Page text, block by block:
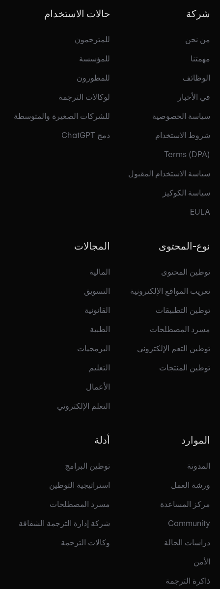
شركة
من نحن
مهمتنا
الوظائف
في الأخبار
سياسة الخصوصية
شروط الاستخدام
Terms (DPA)
سياسة الاستخدام المقبول
سياسة الكوكيز
EULA
حالات الاستخدام
للمترجمون
للمؤسسة
للمطورون
لوكالات الترجمة
للشركات الصغيرة والمتوسطة
دمج ChatGPT
نوع-المحتوى
توطين المحتوى
تعريب المواقع الإلكترونية
توطين التطبيقات
مسرد المصطلحات
توطين التعم الإلكتروني
توطين المنتجات
المجالات
المالية
التسويق
القانونية
الطبية
البرمجيات
التعليم
الأعمال
التعلم الإلكتروني
الموارد
المدونة
ورشة العمل
مركز المساعدة
Community
دراسات الحالة
الأمن
ذاكرة الترجمة
أدلة
توطين البرامج
استراتيجية التوطين
مسرد المصطلحات
شركة إدارة الترجمة الشفافة
وكالات الترجمة